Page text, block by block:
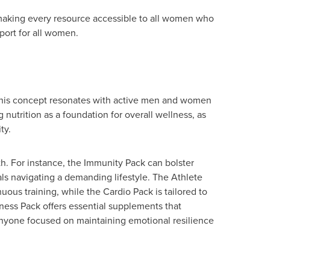
every resource accessible to all women who
for all women.
concept resonates with active men and women
as a foundation for overall wellness, as
For instance, the Immunity Pack can bolster
navigating a demanding lifestyle. The Athlete
training, while the Cardio Pack is tailored to
Pack offers essential supplements that
focused on maintaining emotional resilience